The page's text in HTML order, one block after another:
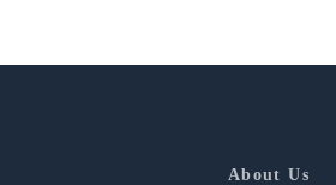
About Us